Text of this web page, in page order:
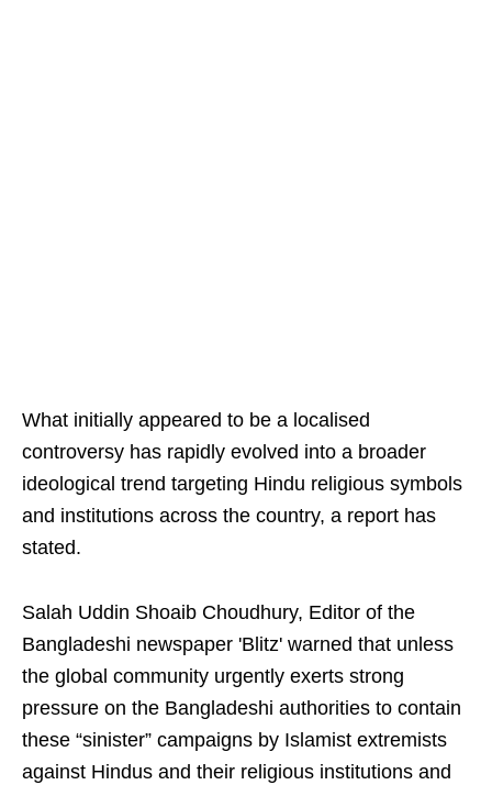
What initially appeared to be a localised
controversy has rapidly evolved into a broader
ideological trend targeting Hindu religious symbols
and institutions across the country, a report has
stated.
Salah Uddin Shoaib Choudhury, Editor of the
Bangladeshi newspaper 'Blitz' warned that unless
the global community urgently exerts strong
pressure on the Bangladeshi authorities to contain
these “sinister” campaigns by Islamist extremists
against Hindus and their religious institutions and